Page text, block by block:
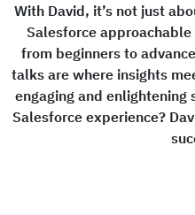
With David, it’s not just
Salesforce
from beginners to
talks are where insights
engaging and enlightening
Salesforce experience?